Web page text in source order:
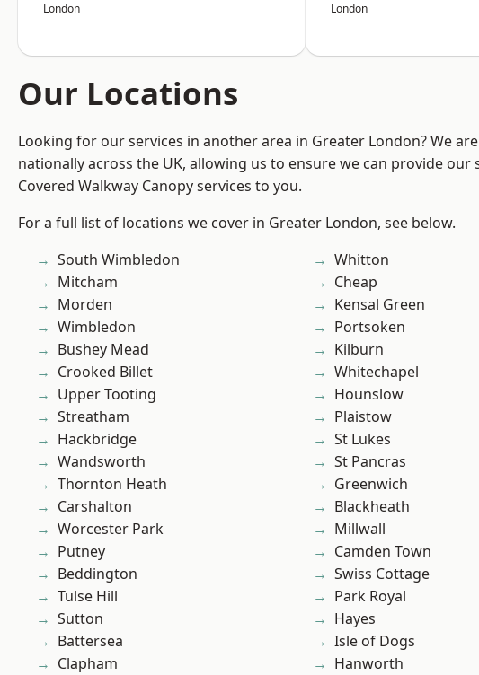
London London
Our Locations
Looking for our services in another area in Greater London? We
nationally across the UK, allowing us to ensure we can provide our
Covered Walkway Canopy services to you.
For a full list of locations we cover in Greater London, see below.
South Wimbledon
Mitcham
Morden
Wimbledon
Bushey Mead
Crooked Billet
Upper Tooting
Streatham
Hackbridge
Wandsworth
Thornton Heath
Carshalton
Worcester Park
Putney
Beddington
Tulse Hill
Sutton
Battersea
Clapham
Whitton
Cheap
Kensal Green
Portsoken
Kilburn
Whitechapel
Hounslow
Plaistow
St Lukes
St Pancras
Greenwich
Blackheath
Millwall
Camden Town
Swiss Cottage
Park Royal
Hayes
Isle of Dogs
Hanworth